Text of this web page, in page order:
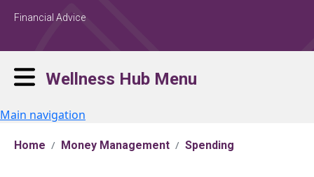
Financial Advice
Wellness Hub Menu
Main navigation
Home Money Management Spending